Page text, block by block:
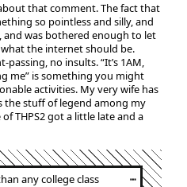
that comment. The fact that
so pointless and silly, and
was bothered enough to let
the internet should be.
passing, no insults. “It’s 1AM,
me” is something you might
activities. My very wife has
the stuff of legend among my
THPS2 got a little late and a
any college class ┅